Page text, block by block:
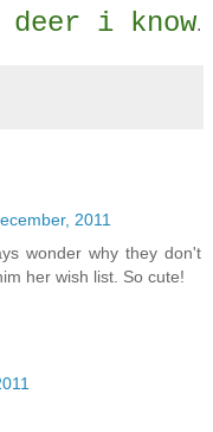
deer i know.
2011
wonder why they don't
her wish list. So cute!